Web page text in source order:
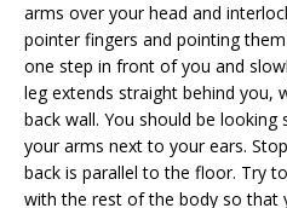
arms over your head and
pointer fingers and pointing
one step in front of you and
leg extends straight behind you,
back wall. You should be
your arms next to your ears.
back is parallel to the floor. Try
with the rest of the body so that